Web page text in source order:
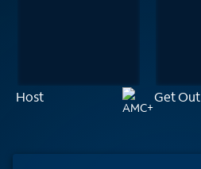
Host Get Out